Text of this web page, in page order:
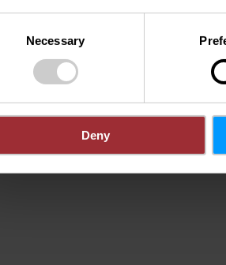
Necessary
Deny